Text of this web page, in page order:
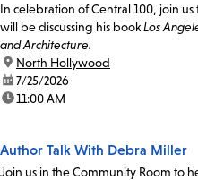
In celebration of Central 100, join
will be discussing his bookLos
and Architecture.
location:
North Hollywood
date:7/25/2026
time:11:00 AM
Author Talk With Debra Miller
Join us in the Community Room to